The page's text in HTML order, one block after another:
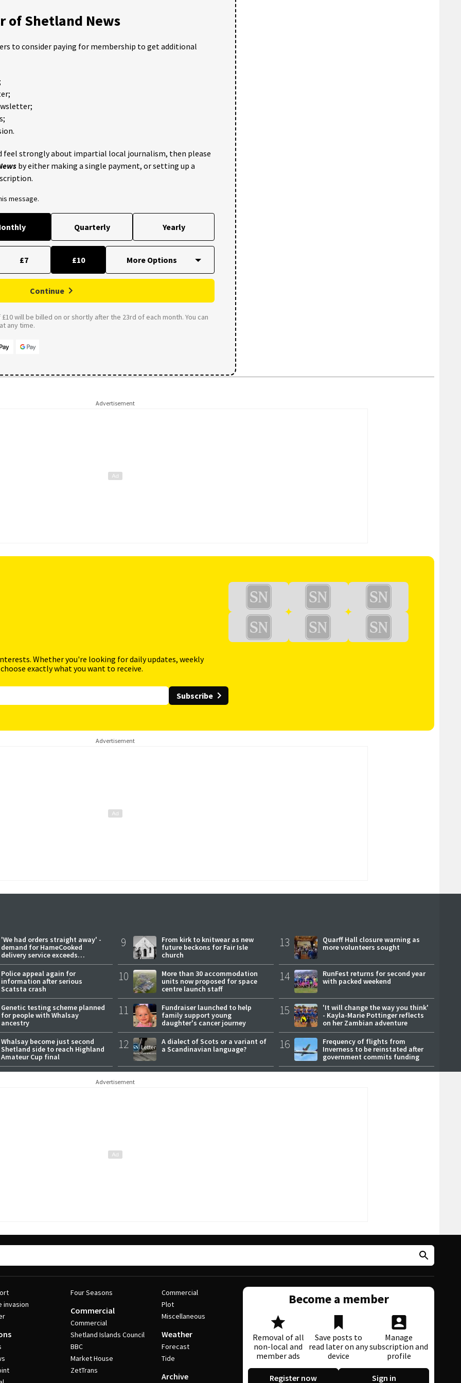
of Shetland News
to consider paying for membership to get additional
feel strongly about impartial local journalism, then please
by either making a single payment, or setting up a
message.
Quarterly Yearly
£7 £10
Continue
will be billed on or shortly after the 23rd of each month. You can
any time.
Advertisement
Whether you're looking for daily updates, weekly
exactly what you want to receive.
Subscribe
Advertisement
'We had orders straight away' -
demand for HameCooked
delivery service exceeds
expectations
Police appeal again for
information after serious
Scatsta crash
Genetic testing scheme planned
for people with Whalsay
ancestry
Whalsay become just second
Shetland side to reach Highland
Amateur Cup final
9
From kirk to knitwear as new
future beckons for Fair Isle
church
10
More than 30 accommodation
units now proposed for space
centre launch staff
11
Fundraiser launched to help
family support young
daughter's cancer journey
12
A dialect of Scots or a variant of
a Scandinavian language?
13
Quarff Hall closure warning as
more volunteers sought
14
RunFest returns for second year
with packed weekend
15
'It will change the way you think'
- Kayla-Marie Pottinger reflects
on her Zambian adventure
16
Frequency of flights from
Inverness to be reinstated after
government commits funding
Advertisement
invasion
Four Seasons
Commercial
Commercial
Shetland Islands Council
BBC
Market House
ZetTrans
Commercial
Plot
Miscellaneous
Weather
Forecast
Tide
Archive
Become a member
Removal of all
non-local and
member ads
Save posts to
read later on any
device
Manage
subscription and
profile
Register now Sign in